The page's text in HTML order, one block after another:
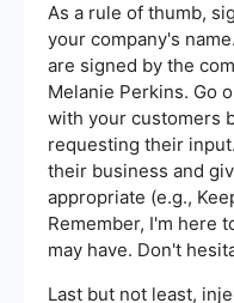
As a rule of thumb,
your company's
are signed by the
Melanie Perkins. Go
with your customers
requesting their
their business and
appropriate (e.g.,
Remember, I'm here
may have. Don't
Last but not least,